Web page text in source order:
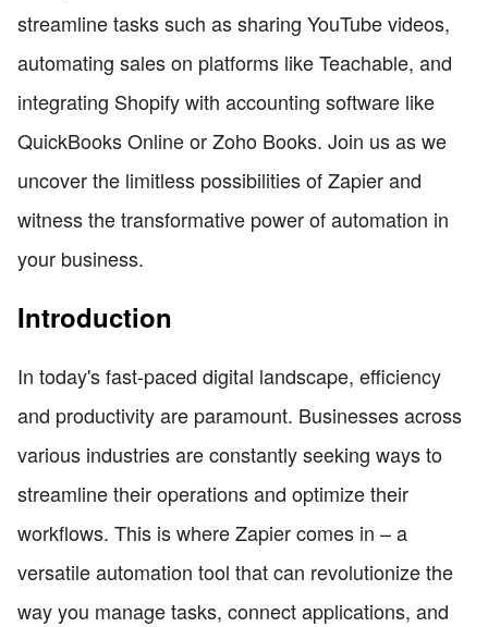
streamline tasks such as sharing YouTube videos,
automating sales on platforms like Teachable, and
integrating Shopify with accounting software like
QuickBooks Online or Zoho Books. Join us as we
uncover the limitless possibilities of Zapier and
witness the transformative power of automation in
your business.
Introduction
In today's fast-paced digital landscape, efficiency
and productivity are paramount. Businesses across
various industries are constantly seeking ways to
streamline their operations and optimize their
workflows. This is where Zapier comes in – a
versatile automation tool that can revolutionize the
way you manage tasks, connect applications, and